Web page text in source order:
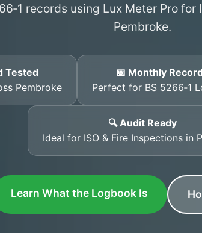
records using Lux Meter Pro
Pembroke.
Tested
Pembroke
📅 Monthly
Perfect for BS 5266‑1
🔍 Audit Ready
Ideal for ISO & Fire Inspections in
Learn What the Logbook Is